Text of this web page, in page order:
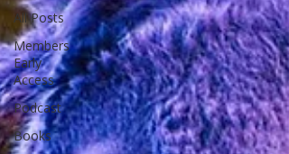
All Posts
Members
Early
Access
Podcast
Books